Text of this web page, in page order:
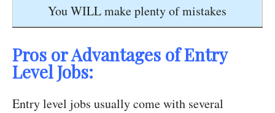
You WILL make plenty of mistakes
Pros or Advantages of Entry
Level Jobs:
Entry level jobs usually come with several